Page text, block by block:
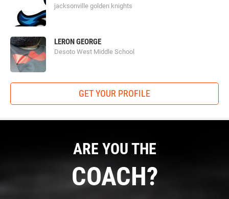
jacksonville golden knights
LERON GEORGE
Desoto West Middle School
GET YOUR PROFILE
ARE YOU THE
COACH?